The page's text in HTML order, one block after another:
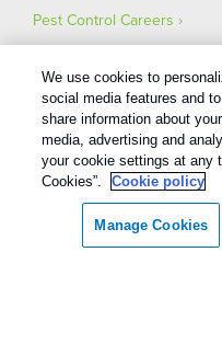
Pest Control Careers
Moving
We use cookies to
social media features and
share information about
media, advertising and
your cookie settings at any
Cookies”.
Cookie policy
Manage Cookies